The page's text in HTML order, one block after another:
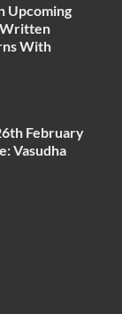
Upcoming
Written
With
February
Vasudha